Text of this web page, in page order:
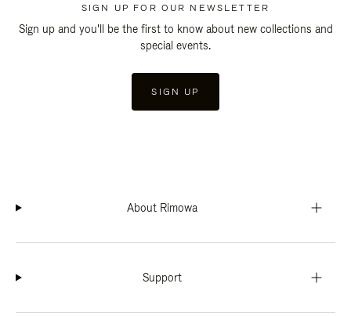
SIGN UP FOR OUR NEWSLETTER
Sign up and you'll be the first to know about new collections and
special events.
SIGN UP
About Rimowa
Support